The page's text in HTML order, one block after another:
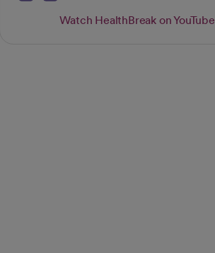
Watch HealthBreak on YouTube